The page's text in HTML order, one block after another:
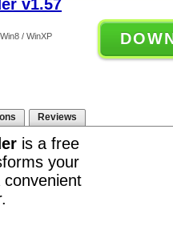
v1.57
/ WinXP
Reviews
is a free
your